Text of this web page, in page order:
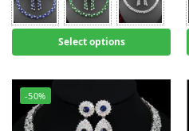
Select options
-50%